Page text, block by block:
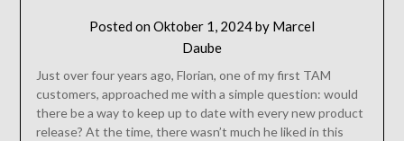
Posted on Oktober 1, 2024by Marcel
Daube
Just over four years ago, Florian, one of my first TAM
customers, approached me with a simple question: would
there be a way to keep up to date with every new product
release? At the time, there wasn’t much he liked in this